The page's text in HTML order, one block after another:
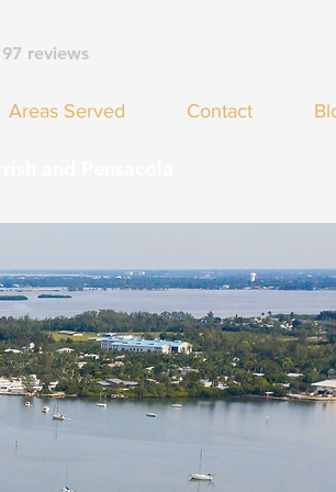
Areas Served Contact
97 reviews